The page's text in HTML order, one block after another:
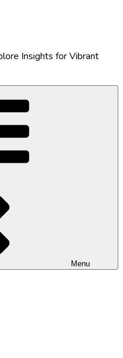
Insights for Vibrant
Menu